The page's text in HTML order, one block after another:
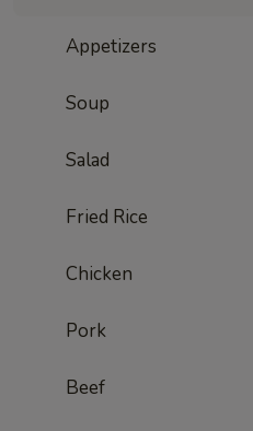
Appetizers
Soup
Salad
Fried Rice
Chicken
Pork
Beef